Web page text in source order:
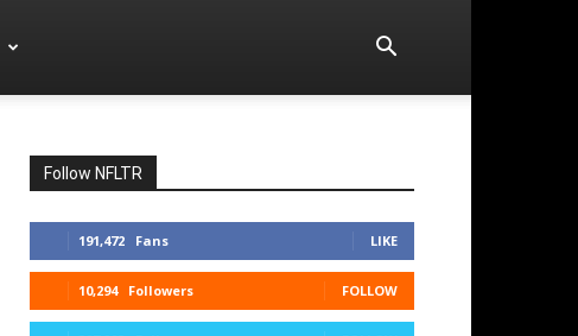
Follow NFLTR
191,472 Fans LIKE
10,294 Followers FOLLOW